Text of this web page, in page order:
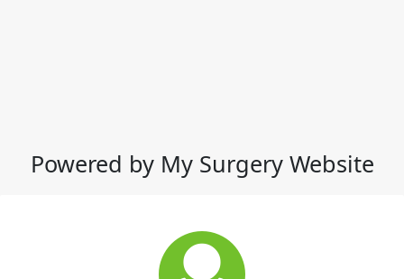
Powered by My Surgery Website